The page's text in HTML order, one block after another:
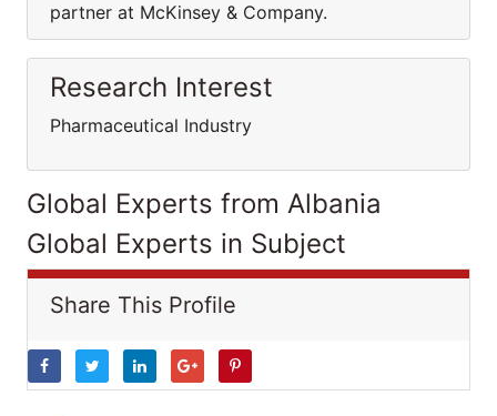
partner at McKinsey & Company.
Research Interest
Pharmaceutical Industry
Global Experts from Albania
Global Experts in Subject
Share This Profile